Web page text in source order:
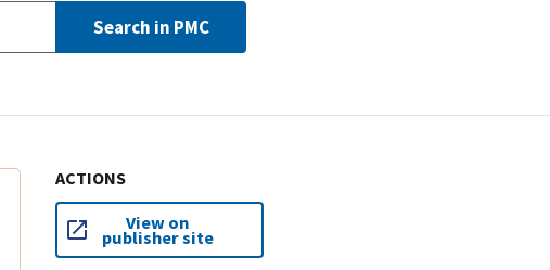
Search in PMC
ACTIONS
View on
publisher site